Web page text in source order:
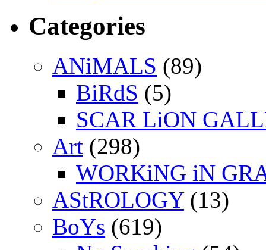
Categories
ANiMALS (89)
BiRdS (5)
SCAR LiON
Art (298)
WORKiNG iN
AStROLOGY(13)
BoYs (619)